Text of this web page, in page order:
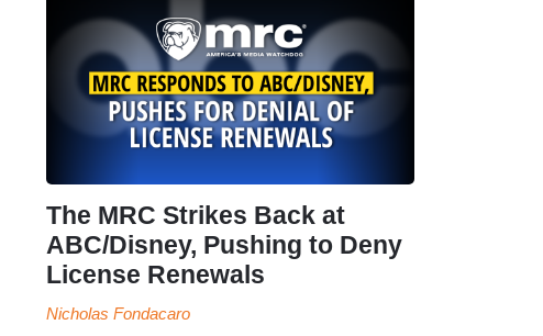
The MRC Strikes Back at
ABC/Disney, Pushing to Deny
License Renewals
Nicholas Fondacaro